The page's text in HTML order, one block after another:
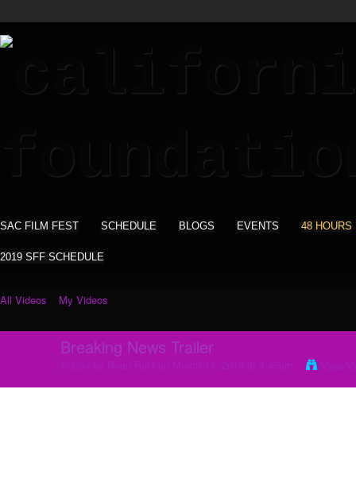
SAC FILM FEST SCHEDULE BLOGS EVENTS 48 HOURS
2019 SFF SCHEDULE
All Videos My Videos
Breaking News Trailer